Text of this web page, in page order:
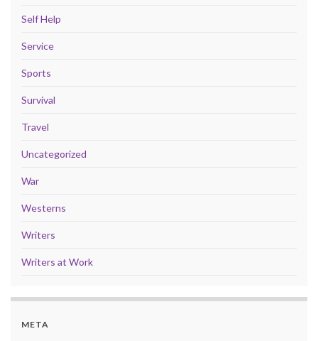
Self Help
Service
Sports
Survival
Travel
Uncategorized
War
Westerns
Writers
Writers at Work
META